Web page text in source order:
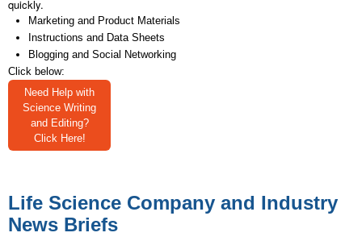
quickly.
Marketing and Product Materials
Instructions and Data Sheets
Blogging and Social Networking
Click below:
Need Help with
Science Writing
and Editing?
Click Here!
Life Science Company and Industry
News Briefs